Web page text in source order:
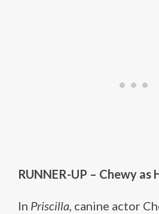
RUNNER-UP – Chewy as
In Priscilla, canine actor